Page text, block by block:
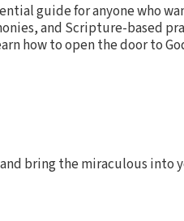
guide for anyone who
and Scripture-based
how to open the door to
bring the miraculous into